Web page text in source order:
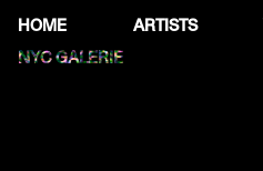
HOME ARTISTS
NYC GALERIE